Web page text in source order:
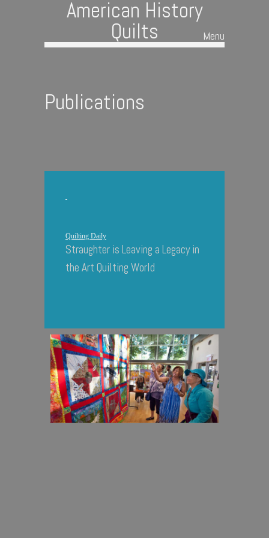
American History
Quilts Menu
Publications
Quilting Daily
Straughter is Leaving a Legacy in
the Art Quilting World